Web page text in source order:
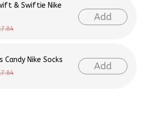
& Swiftie Nike
Add
Candy Nike Socks
Add